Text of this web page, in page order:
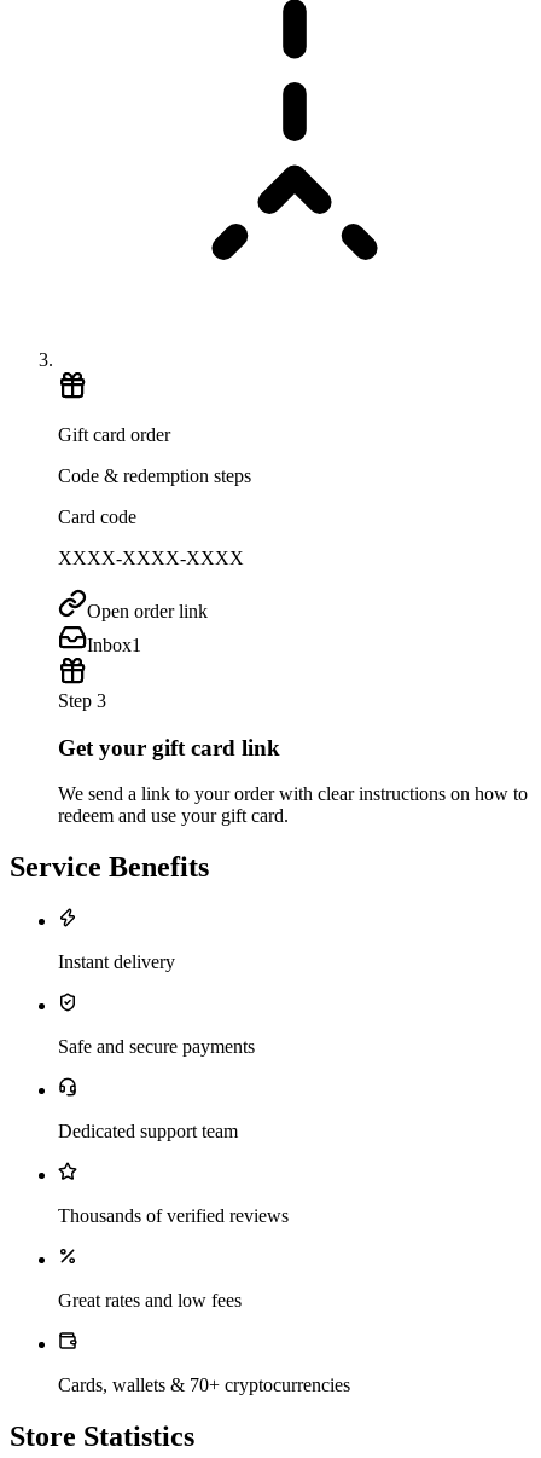
Gift card order
Code & redemption steps
Card code
XXXX-XXXX-XXXX
Open order link
Inbox1
Step 3
Get your gift card link
We send a link to your order with clear instructions on how to
redeem and use your gift card.
Service Benefits
Instant delivery
Safe and secure payments
Dedicated support team
Thousands of verified reviews
Great rates and low fees
Cards, wallets & 70+ cryptocurrencies
Store Statistics